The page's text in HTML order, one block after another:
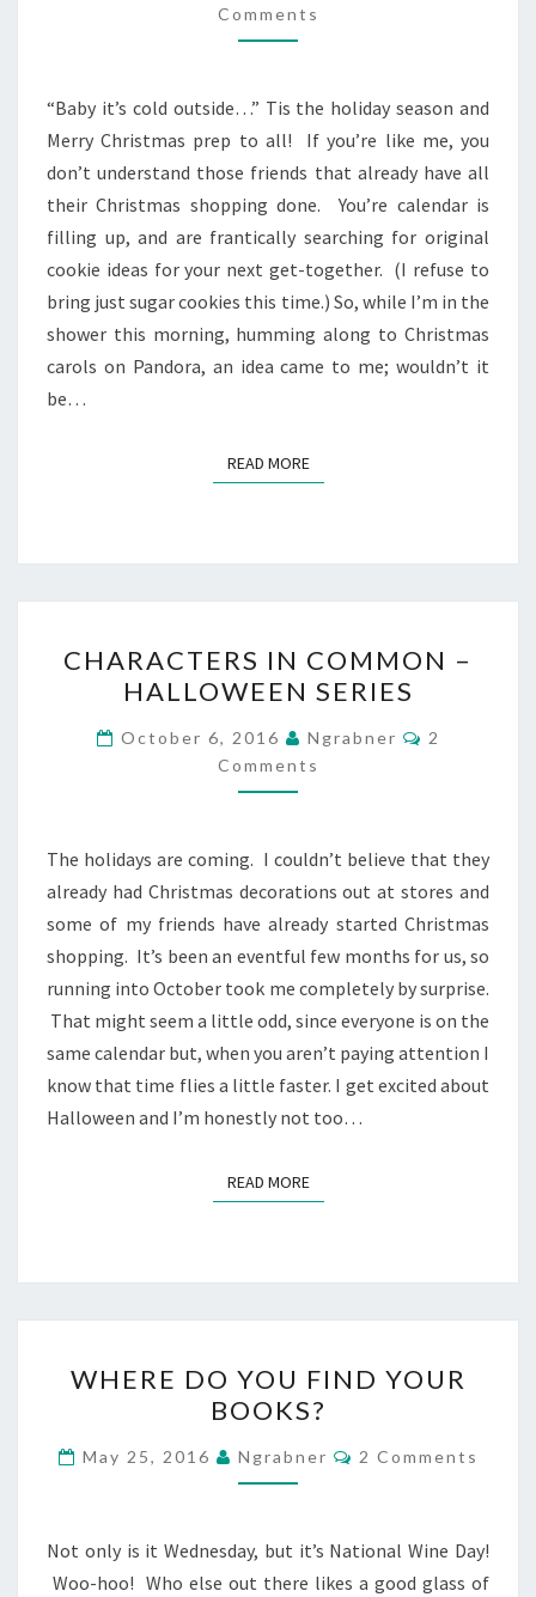
–
PART
Comments
“Baby it’s cold outside…” Tis the holiday season and
Merry Christmas prep to all! If you’re like me, you
don’t understand those friends that already have all
their Christmas shopping done. You’re calendar is
filling up, and are frantically searching for original
cookie ideas for your next get-together. (I refuse to
bring just sugar cookies this time.) So, while I’m in the
shower this morning, humming along to Christmas
carols on Pandora, an idea came to me; wouldn’t it
be…
READ MOREREAD MORE
IN
COMMON
–
HALLOWEEN
SERIES
CHARACTERS IN COMMON –
HALLOWEEN SERIES
October 6, 2016 Ngrabner Comments
2
Comments
The holidays are coming. I couldn’t believe that they
already had Christmas decorations out at stores and
some of my friends have already started Christmas
shopping. It’s been an eventful few months for us, so
running into October took me completely by surprise.
That might seem a little odd, since everyone is on the
same calendar but, when you aren’t paying attention I
know that time flies a little faster. I get excited about
Halloween and I’m honestly not too…
READ MOREREAD MORE
DO
YOU
FIND
YOUR
WHERE DO YOU FIND YOUR
BOOKS?
May 25, 2016 Ngrabner Comments
2 Comments
Not only is it Wednesday, but it’s National Wine Day!
Woo-hoo! Who else out there likes a good glass of